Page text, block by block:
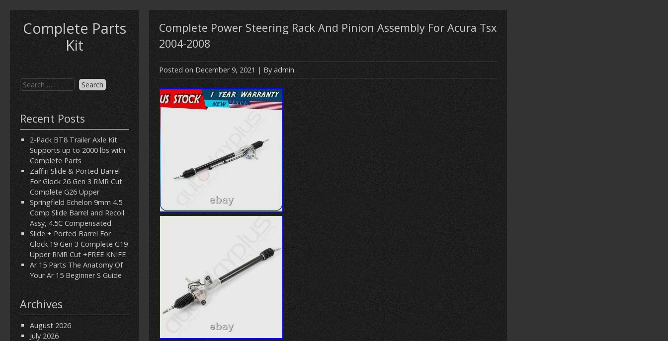
Complete Parts
Kit
Recent Posts
2-Pack BT8 Trailer Axle Kit
Supports up to 2000 lbs with
Complete Parts
Zaffiri Slide & Ported Barrel
For Glock 26 Gen 3 RMR Cut
Complete G26 Upper
Springfield Echelon 9mm 4.5
Comp Slide Barrel and Recoil
Assy, 4.5C Compensated
Slide + Ported Barrel For
Glock 19 Gen 3 Complete G19
Upper RMR Cut +FREE KNIFE
Ar 15 Parts The Anatomy Of
Your Ar 15 Beginner S Guide
Archives
August 2026
July 2026
Complete Power Steering Rack And Pinion Assembly For Acura Tsx
2004-2008
Posted on December 9, 2021 | Byadmin